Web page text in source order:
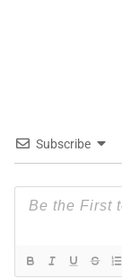
Subscribe